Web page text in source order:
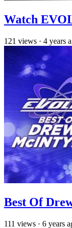
Watch
121 views · 4 years
Best Of
111 views · 6 years